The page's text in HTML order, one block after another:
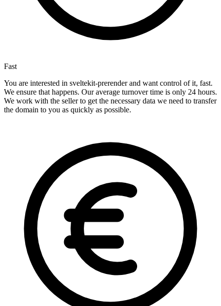
Fast
You are interested in sveltekit-prerender and want control of it, fast.
We ensure that happens. Our average turnover time is only 24 hours.
We work with the seller to get the necessary data we need to transfer
the domain to you as quickly as possible.